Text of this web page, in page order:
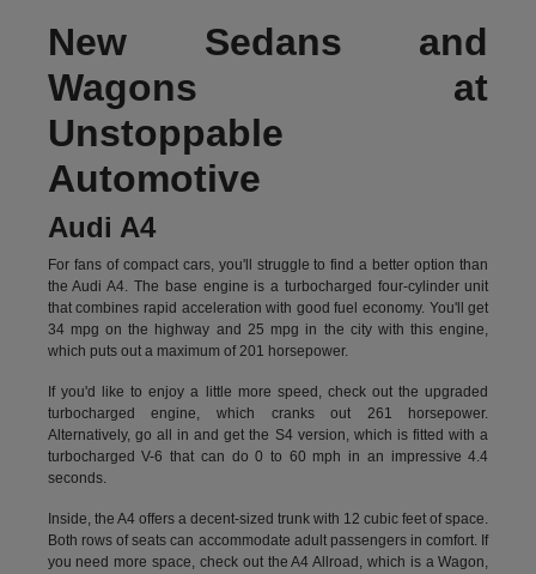
New Sedans and
Wagons at
Unstoppable
Automotive
Audi A4
For fans of compact cars, you'll struggle to find a better option than
the Audi A4. The base engine is a turbocharged four-cylinder unit
that combines rapid acceleration with good fuel economy. You'll get
34 mpg on the highway and 25 mpg in the city with this engine,
which puts out a maximum of 201 horsepower.
If you'd like to enjoy a little more speed, check out the upgraded
turbocharged engine, which cranks out 261 horsepower.
Alternatively, go all in and get the S4 version, which is fitted with a
turbocharged V-6 that can do 0 to 60 mph in an impressive 4.4
seconds.
Inside, the A4 offers a decent-sized trunk with 12 cubic feet of space.
Both rows of seats can accommodate adult passengers in comfort. If
you need more space, check out the A4 Allroad, which is a Wagon,